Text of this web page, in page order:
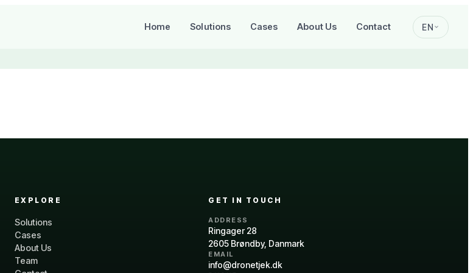
Home Solutions Cases About Us Contact EN
EXPLORE
Solutions
Cases
About Us
Team
GET IN TOUCH
ADDRESS
Ringager 28
2605 Brøndby, Danmark
EMAIL
info@dronetjek.dk